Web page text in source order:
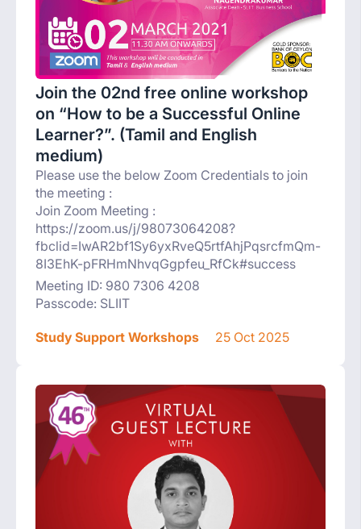
Join the 02nd free online workshop
on “How to be a Successful Online
Learner?”. (Tamil and English
medium)
Please use the below Zoom Credentials to join
the meeting :
Join Zoom Meeting :
https://zoom.us/j/98073064208?
fbclid=IwAR2bf1Sy6yxRveQ5rtfAhjPqsrcfmQm-
8I3EhK-pFRHmNhvqGgpfeu_RfCk#success
Meeting ID: 980 7306 4208
Passcode: SLIIT
Study Support Workshops 25 Oct 2025